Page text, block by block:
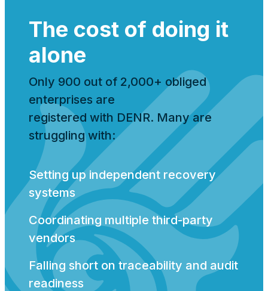
The cost of doing it
alone
Only 900 out of 2,000+ obliged
enterprises are
registered with DENR. Many are
struggling with:
Setting up independent recovery
systems
Coordinating multiple third-party
vendors
Falling short on traceability and audit
readiness